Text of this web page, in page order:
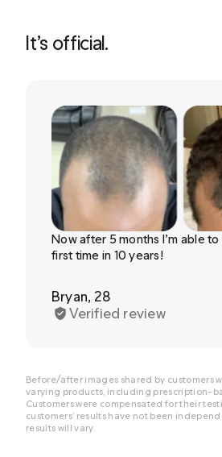
It’s official.
Now after 5 months I’m able
first time in 10 years!
Bryan, 28
Verified review
Before/after images shared by customers
varying products, including prescription-
Customers were compensated for their
customers’ results have not been
results will vary.